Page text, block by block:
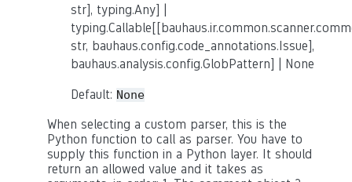
str], typing.Any] |
str, bauhaus.config.code_annotations.Issue],
bauhaus.analysis.config.GlobPattern] | None
Default: None
When selecting a custom parser, this is the
Python function to call as parser. You have to
supply this function in a Python layer. It should
return an allowed value and it takes as